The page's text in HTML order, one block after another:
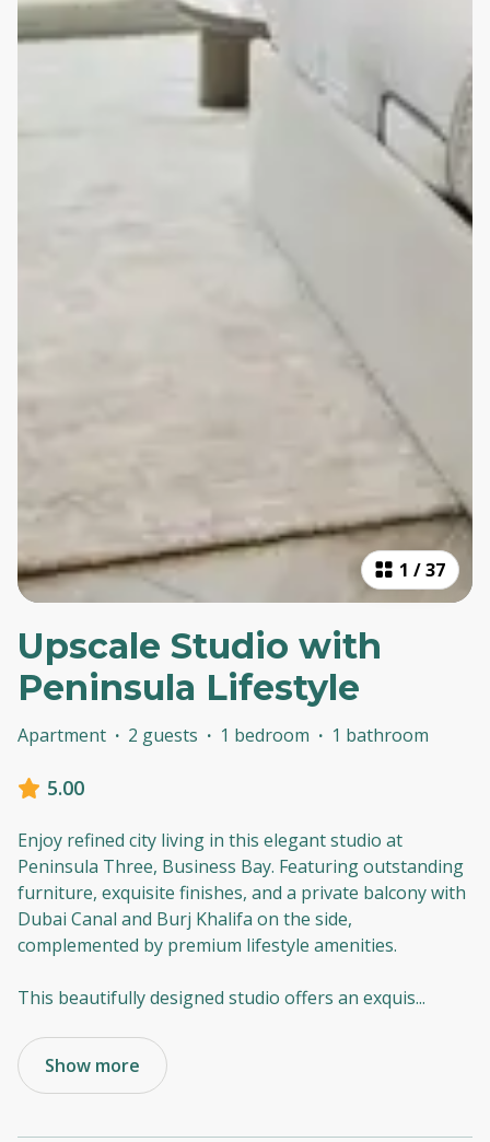
1 /37
Upscale Studio with
Peninsula Lifestyle
Apartment · 2 guests · 1 bedroom · 1 bathroom
5.00
Enjoy refined city living in this elegant studio at
Peninsula Three, Business Bay. Featuring outstanding
furniture, exquisite finishes, and a private balcony with
Dubai Canal and Burj Khalifa on the side,
complemented by premium lifestyle amenities.
This beautifully designed studio offers an exquis...
Show more